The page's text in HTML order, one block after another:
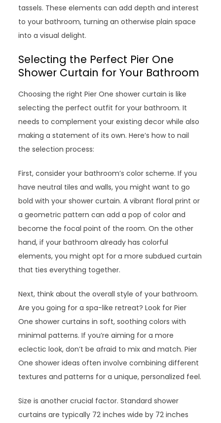
tassels. These elements can add depth and interest
to your bathroom, turning an otherwise plain space
into a visual delight.
Selecting the Perfect Pier One
Shower Curtain for Your Bathroom
Choosing the right Pier One shower curtain is like
selecting the perfect outfit for your bathroom. It
needs to complement your existing decor while also
making a statement of its own. Here’s how to nail
the selection process:
First, consider your bathroom’s color scheme. If you
have neutral tiles and walls, you might want to go
bold with your shower curtain. A vibrant floral print or
a geometric pattern can add a pop of color and
become the focal point of the room. On the other
hand, if your bathroom already has colorful
elements, you might opt for a more subdued curtain
that ties everything together.
Next, think about the overall style of your bathroom.
Are you going for a spa-like retreat? Look for Pier
One shower curtains in soft, soothing colors with
minimal patterns. If you’re aiming for a more
eclectic look, don’t be afraid to mix and match. Pier
One shower ideas often involve combining different
textures and patterns for a unique, personalized feel.
Size is another crucial factor. Standard shower
curtains are typically 72 inches wide by 72 inches